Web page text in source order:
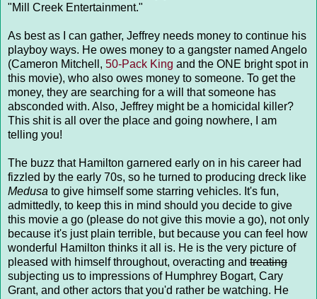
"Mill Creek Entertainment."
As best as I can gather, Jeffrey needs money to continue his
playboy ways. He owes money to a gangster named Angelo
(Cameron Mitchell, 50-Pack King and the ONE bright spot in
this movie), who also owes money to someone. To get the
money, they are searching for a will that someone has
absconded with. Also, Jeffrey might be a homicidal killer?
This shit is all over the place and going nowhere, I am
telling you!
The buzz that Hamilton garnered early on in his career had
fizzled by the early 70s, so he turned to producing dreck like
Medusa to give himself some starring vehicles. It's fun,
admittedly, to keep this in mind should you decide to give
this movie a go (please do not give this movie a go), not only
because it's just plain terrible, but because you can feel how
wonderful Hamilton thinks it all is. He is the very picture of
pleased with himself throughout, overacting and treating
subjecting us to impressions of Humphrey Bogart, Cary
Grant, and other actors that you'd rather be watching. He